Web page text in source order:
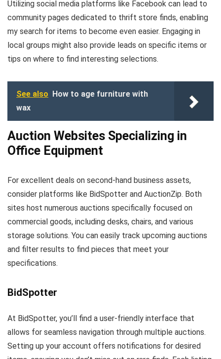
Utilizing social media platforms like Facebook can lead to
community pages dedicated to thrift store finds, enabling
my search for items to become even easier. Engaging in
local groups might also provide leads on specific items or
tips on where to find interesting selections.
See also
How to age furniture with
wax
Auction Websites Specializing in
Office Equipment
For excellent deals on second-hand business assets,
consider platforms like BidSpotter and AuctionZip. Both
sites host numerous auctions specifically focused on
commercial goods, including desks, chairs, and various
storage solutions. You can easily track upcoming auctions
and filter results to find pieces that meet your
specifications.
BidSpotter
At BidSpotter, you’ll find a user-friendly interface that
allows for seamless navigation through multiple auctions.
Setting up your account offers notifications for desired